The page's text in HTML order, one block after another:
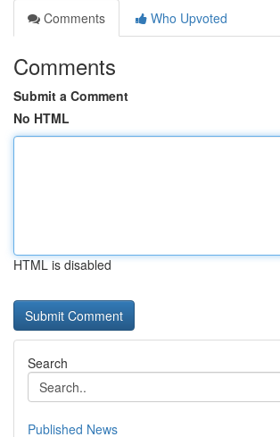
Comments
Who Upvoted
Comments
Submit a Comment
No HTML
HTML is disabled
Search
Published News